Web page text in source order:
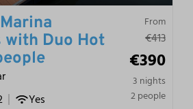
From
€413
€390
3 nights
2 people
with Duo Hot
Yes